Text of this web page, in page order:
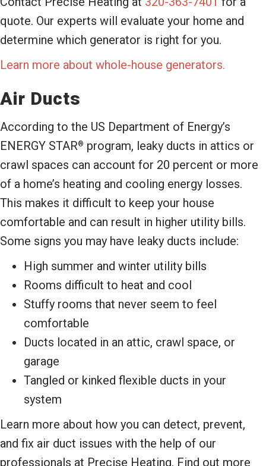
quote. Our experts will evaluate your home and
determine which generator is right for you.
Learn more about whole-house generators.
Air Ducts
According to the US Department of Energy’s
ENERGY STAR® program, leaky ducts in attics or
crawl spaces can account for 20 percent or more
of a home’s heating and cooling energy losses.
This makes it difficult to keep your house
comfortable and can result in higher utility bills.
Some signs you may have leaky ducts include:
High summer and winter utility bills
Rooms difficult to heat and cool
Stuffy rooms that never seem to feel
comfortable
Ducts located in an attic, crawl space, or
garage
Tangled or kinked flexible ducts in your
system
Learn more about how you can detect, prevent,
and fix air duct issues with the help of our
professionals at Precise Heating. Find out more